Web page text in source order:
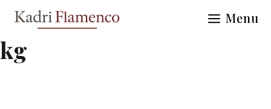
content
Menu
kg